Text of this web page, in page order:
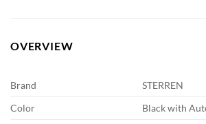
OVERVIEW
Brand
STERREN
Color
Black with